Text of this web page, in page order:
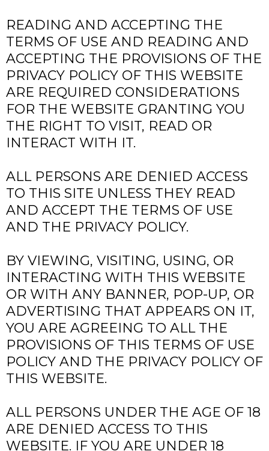
READING AND ACCEPTING THE
TERMS OF USE AND READING AND
ACCEPTING THE PROVISIONS OF THE
PRIVACY POLICY OF THIS WEBSITE
ARE REQUIRED CONSIDERATIONS
FOR THE WEBSITE GRANTING YOU
THE RIGHT TO VISIT, READ OR
INTERACT WITH IT.
ALL PERSONS ARE DENIED ACCESS
TO THIS SITE UNLESS THEY READ
AND ACCEPT THE TERMS OF USE
AND THE PRIVACY POLICY.
BY VIEWING, VISITING, USING, OR
INTERACTING WITH THIS WEBSITE
OR WITH ANY BANNER, POP-UP, OR
ADVERTISING THAT APPEARS ON IT,
YOU ARE AGREEING TO ALL THE
PROVISIONS OF THIS TERMS OF USE
POLICY AND THE PRIVACY POLICY OF
THIS WEBSITE.
ALL PERSONS UNDER THE AGE OF 18
ARE DENIED ACCESS TO THIS
WEBSITE. IF YOU ARE UNDER 18